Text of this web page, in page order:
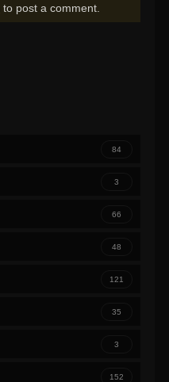
to post a comment.
84
3
66
48
121
35
3
152